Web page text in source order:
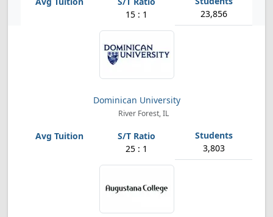
15 : 1 23,856
Dominican University
River Forest, IL
25 : 1 3,803